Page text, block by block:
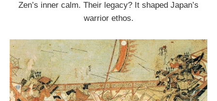
Zen’s inner calm. Their legacy? It shaped Japan’s
warrior ethos.